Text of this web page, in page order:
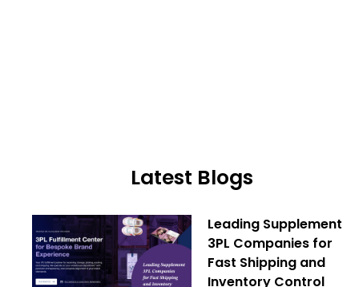
Latest Blogs
Leading Supplement
3PL Companies for
Fast Shipping and
Inventory Control